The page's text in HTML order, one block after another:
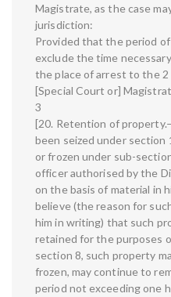
Magistrate, as the case
jurisdiction:
Provided that the period
exclude the time
the place of arrest to the 2
[Special Court or]
3
[20. Retention of
been seized under section
or frozen under sub-
officer authorised by the
on the basis of material in
believe (the reason for
him in writing) that such
retained for the purposes
section 8, such property
frozen, may continue to
period not exceeding one